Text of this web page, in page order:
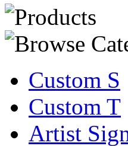
Custom S
Custom T
Artist